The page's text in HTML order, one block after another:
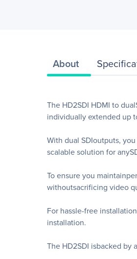
About
The HD2SDI HDMI to
individually extended up
With dual SDIoutputs,
scalable solution for
To ensure you
withoutsacrificing video
For hassle-free
installation.
The HD2SDI isbacked by